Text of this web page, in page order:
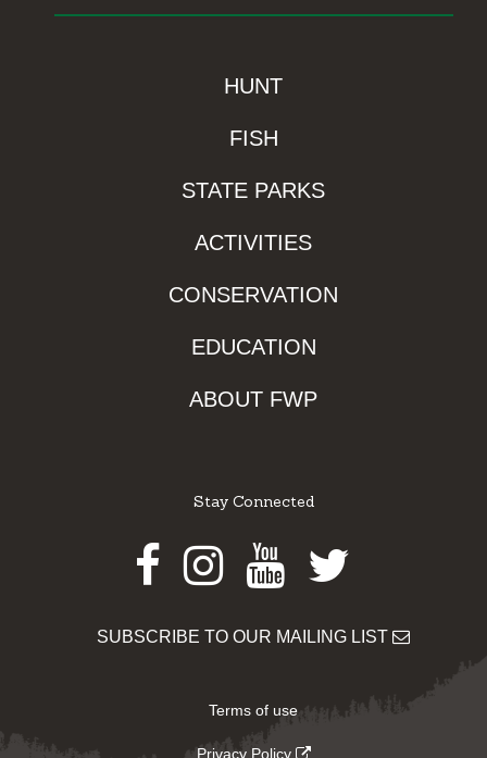
HUNT
FISH
STATE PARKS
ACTIVITIES
CONSERVATION
EDUCATION
ABOUT FWP
Stay Connected
Facebook
Instagram
Youtube
Twitter
SUBSCRIBE TO OUR MAILING LIST
Terms of use
Privacy Policy